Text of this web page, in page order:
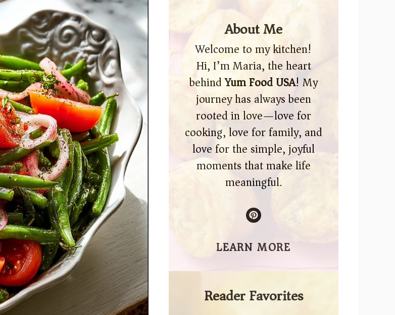
About Me
Welcome to my kitchen!
Hi, I’m Maria, the heart
behindYum Food USA! My
journey has always been
rooted in love—love for
cooking, love for family, and
love for the simple, joyful
moments that make life
meaningful.
LEARN MORE
Reader Favorites